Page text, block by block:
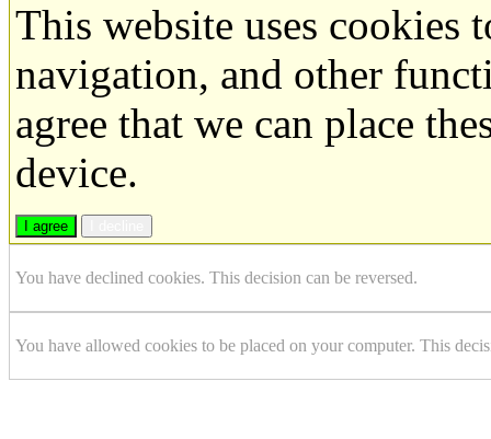
This website uses cookies
navigation, and other
agree that we can place
device.
I agree
You have declined cookies. This decision can be reversed.
You have allowed cookies to be placed on your computer. This